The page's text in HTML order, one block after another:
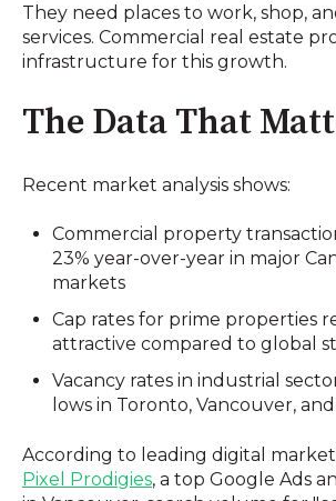
They need places to work, shop,
services. Commercial real estate
infrastructure for this growth.
The Data That
Recent market analysis shows:
Commercial property
23% year-over-year in major
markets
Cap rates for prime properties
attractive compared to global
Vacancy rates in industrial
lows in Toronto, Vancouver,
According to leading digital
Pixel Prodigies, a top Google Ads